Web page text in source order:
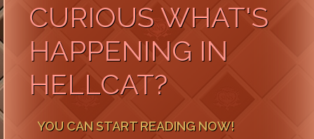
CURIOUS WHAT'S
HAPPENING IN
HELLCAT?
YOU CAN START READING NOW!